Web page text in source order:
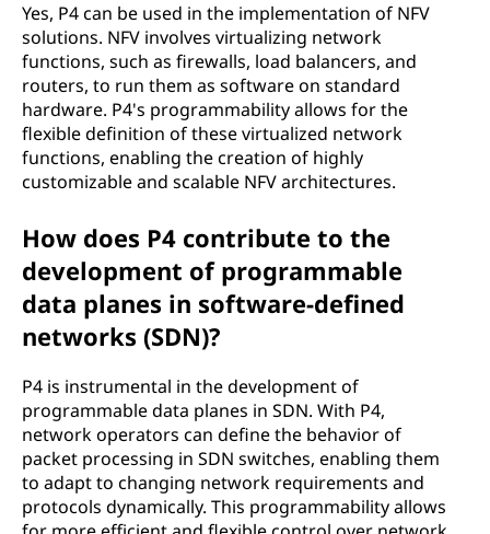
Yes, P4 can be used in the implementation of NFV
solutions. NFV involves virtualizing network
functions, such as firewalls, load balancers, and
routers, to run them as software on standard
hardware. P4's programmability allows for the
flexible definition of these virtualized network
functions, enabling the creation of highly
customizable and scalable NFV architectures.
How does P4 contribute to the
development of programmable
data planes in software-defined
networks (SDN)?
P4 is instrumental in the development of
programmable data planes in SDN. With P4,
network operators can define the behavior of
packet processing in SDN switches, enabling them
to adapt to changing network requirements and
protocols dynamically. This programmability allows